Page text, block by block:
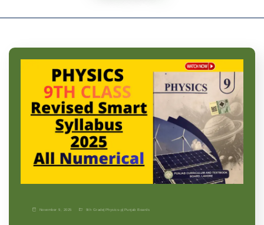
November 9, 2025 9th Grade| Physics-p| Punjab Boards